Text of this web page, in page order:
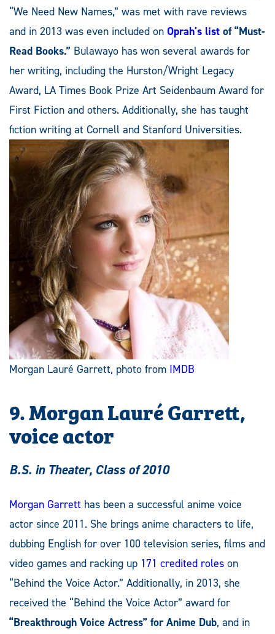
“We Need New Names,” was met with rave reviews
and in 2013 was even included on Oprah's list of “Must-
Read Books.” Bulawayo has won several awards for
her writing, including the Hurston/Wright Legacy
Award, LA Times Book Prize Art Seidenbaum Award for
First Fiction and others. Additionally, she has taught
fiction writing at Cornell and Stanford Universities.
Morgan Lauré Garrett, photo from IMDB
9. Morgan Lauré Garrett,
voice actor
B.S. in Theater, Class of 2010
Morgan Garrett has been a successful anime voice
actor since 2011. She brings anime characters to life,
dubbing English for over 100 television series, films and
video games and racking up 171 credited roles on
“Behind the Voice Actor.” Additionally, in 2013, she
received the “Behind the Voice Actor” award for
“Breakthrough Voice Actress” for Anime Dub, and in